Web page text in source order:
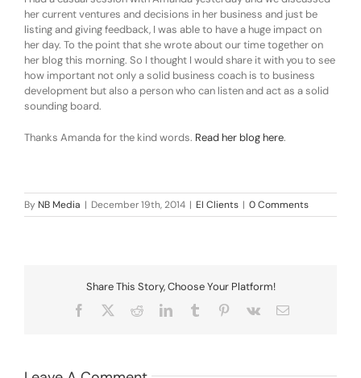
her current ventures and decisions in her business and just be
listing and giving feedback, I was able to have a huge impact on
her day. To the point that she wrote about our time together on
her blog this morning. So I thought I would share it with you to see
how important not only a solid business coach is to business
development but also a person who can listen and act as a solid
sounding board.
Thanks Amanda for the kind words. Read her blog here.
By NB Media | December 19th, 2014 | EI Clients | 0 Comments
Share This Story, Choose Your Platform!
Facebook RedditLinkedInTumblr Pinterest
Vk Email